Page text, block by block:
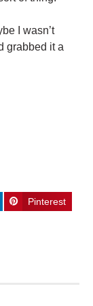
I wasn’t
grabbed it a
Pinterest